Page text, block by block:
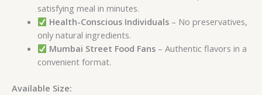
satisfying meal in minutes.
Health-Conscious Individuals – No preservatives,
only natural ingredients.
Mumbai Street Food Fans – Authentic flavors in a
convenient format.
Available Size: